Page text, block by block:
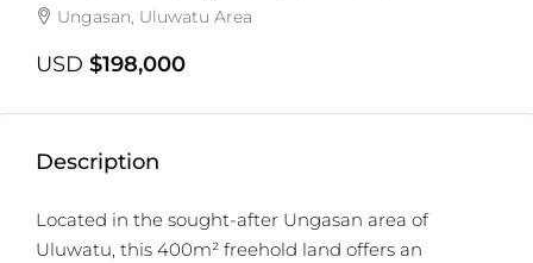
Ungasan, Uluwatu Area
USD $198,000
Description
Located in the sought-after Ungasan area of
Uluwatu, this 400m² freehold land offers an